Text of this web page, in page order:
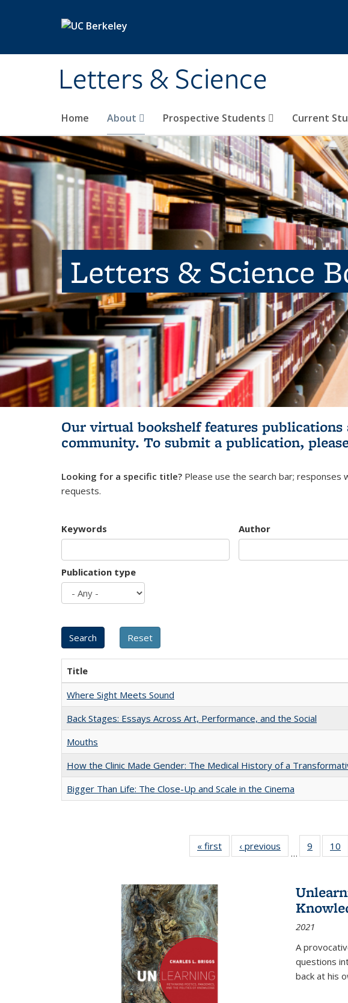
Letters & Science
Home About Prospective Students Current
Letters & Science
Our virtual bookshelf features
community. To submit a publication,
Looking for a specific title? Please use the search bar; responses
requests.
Keywords Author
Publication type
Title
Where Sight Meets Sound
Back Stages: Essays Across Art, Performance, and the Social
Mouths
How the Clinic Made Gender: The Medical History of a
Bigger Than Life: The Close-Up and Scale in the Cinema
« first
Full listing
table:
‹ previous
Full listing
table:
…
9
of 22
listing
10
2021
A
questions
back at his